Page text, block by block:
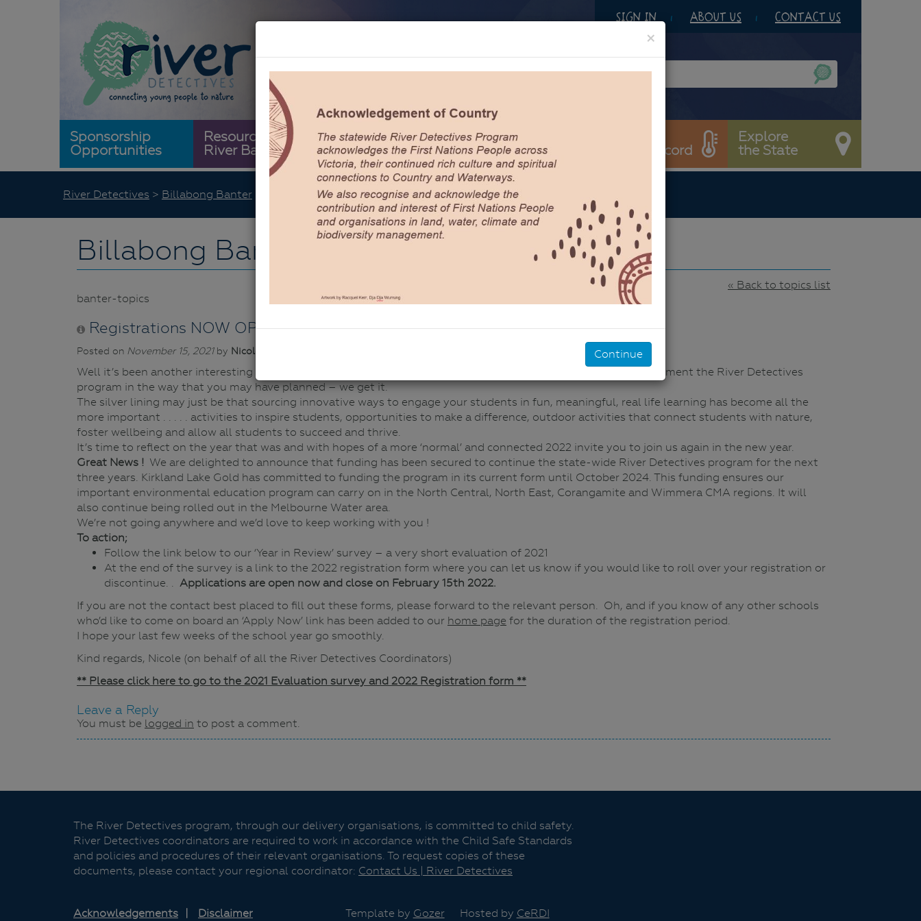
SIGN IN ABOUT US CONTACT US
Sponsorship
Opportunities
Resource
River Bank
Billabong
Banter
Dive
Deeper
Test & Record
Explore
the State
River Detectives > Billabong Banter Banter Topics >Registrations NOW OPEN for River Detectives 2022
Billabong Banter
« Back to topics list
banter-topics
Registrations NOW OPEN for River Detectives 2022
Posted on November 15, 2021 by Nicole Howie
Well it’s been another interesting year to say the least and we know that it has been almost impossible to implement the River Detectives
program in the way that you may have planned – we get it.
The silver lining may just be that sourcing innovative ways to engage your students in fun, meaningful, real life learning has become all the
more important . . . . . activities to inspire students, opportunities to make a difference, outdoor activities that connect students with nature,
foster wellbeing and allow all students to succeed and thrive.
It’s time to reflect on the year that was and with hopes of a more ‘normal’ and connected 2022 invite you to join us again in the new year.
Great News ! We are delighted to announce that funding has been secured to continue the state-wide River Detectives program for the next
three years. Kirkland Lake Gold has committed to funding the program in its current form until October 2024. This funding ensures our
important environmental education program can carry on in the North Central, North East, Corangamite and Wimmera CMA regions. It will
also continue being rolled out in the Melbourne Water area.
We’re not going anywhere and we’d love to keep working with you !
To action;
Follow the link below to our ‘Year in Review’ survey – a very short evaluation of 2021
At the end of the survey is a link to the 2022 registration form where you can let us know if you would like to roll over your registration or
discontinue. . Applications are open now and close on February 15th 2022.
If you are not the contact best placed to fill out these forms, please forward to the relevant person. Oh, and if you know of any other schools
who’d like to come on board an ‘Apply Now’ link has been added to our home page for the duration of the registration period.
I hope your last few weeks of the school year go smoothly.
Kind regards, Nicole (on behalf of all the River Detectives Coordinators)
** Please click here to go to the 2021 Evaluation survey and 2022 Registration form **
Leave a Reply
You must be logged in to post a comment.
The River Detectives program, through our delivery organisations, is committed to child safety.
River Detectives coordinators are required to work in accordance with the Child Safe Standards
and policies and procedures of their relevant organisations. To request copies of these
documents, please contact your regional coordinator: Contact Us | River Detectives
Acknowledgements Disclaimer Template by Gozer Hosted by CeRDI
×
Continue